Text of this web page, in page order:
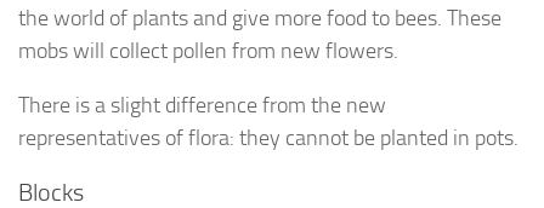
the world of plants and give more food to bees. These
mobs will collect pollen from new flowers.
There is a slight difference from the new
representatives of flora: they cannot be planted in pots.
Blocks